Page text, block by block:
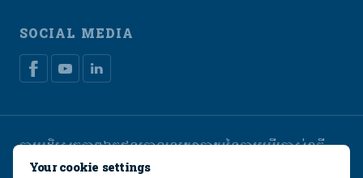
SOCIAL MEDIA
ការបដិសេធភាពឯកជនគោលនយោបាយនៃការប្រើប្រាស់ខូគី
Manage cookies
Your cookie settings